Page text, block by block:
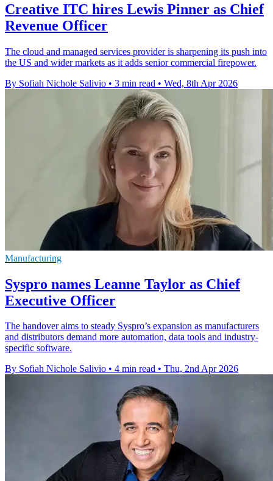
Creative ITC hires Lewis Pinner as Chief
Revenue Officer
The cloud and managed services provider is sharpening its push into
the US and wider markets as it adds senior commercial firepower.
By Sofiah Nichole Salivio • 3 min read • Wed, 8th Apr 2026
Manufacturing
Syspro names Leanne Taylor as Chief
Executive Officer
The handover aims to steady Syspro’s expansion as manufacturers
and distributors demand more automation, data tools and industry-
specific software.
By Sofiah Nichole Salivio • 4 min read • Thu, 2nd Apr 2026